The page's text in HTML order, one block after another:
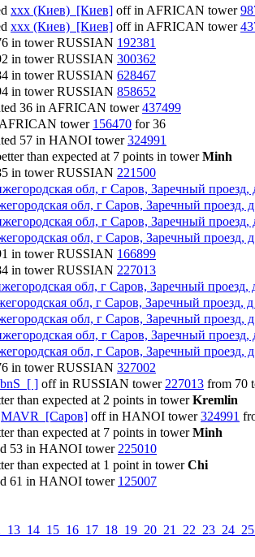
xxx (Киев) [Киев] off in AFRICAN tower
xxx (Киев) [Киев] off in AFRICAN tower
in tower RUSSIAN 192381
in tower RUSSIAN 300362
in tower RUSSIAN 628467
in tower RUSSIAN 858652
36 in AFRICAN tower437499
tower 156470 for 36
57 in HANOI tower324991
than expected at 7 points in towerMinh
in tower RUSSIAN 221500
обл, г Саров, Заречный проезд,
обл, г Саров, Заречный проезд,
обл, г Саров, Заречный проезд,
обл, г Саров, Заречный проезд,
in tower RUSSIAN 166899
in tower RUSSIAN 227013
обл, г Саров, Заречный проезд,
обл, г Саров, Заречный проезд,
обл, г Саров, Заречный проезд,
обл, г Саров, Заречный проезд,
обл, г Саров, Заречный проезд,
in tower RUSSIAN 327002
[ ] off in RUSSIAN tower 227013 from 70
than expected at 2 points in towerKremlin
MAVR [Саров] off in HANOI tower324991
than expected at 7 points in towerMinh
53 in HANOI tower 225010
than expected at 1 point in towerChi
61 in HANOI tower 125007
13 14 15 16 17 18 19 20 21 22 23 24 25